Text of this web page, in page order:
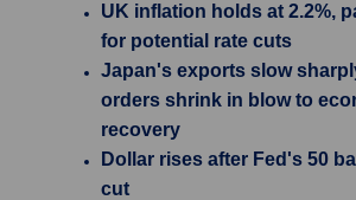
UK inflation holds at 2.2%,
for potential rate cuts
Japan's exports slow
orders shrink in blow to
recovery
Dollar rises after Fed's 50
cut